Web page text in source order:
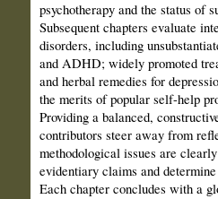
psychotherapy and the status of
Subsequent chapters evaluate
disorders, including
and ADHD; widely promoted
and herbal remedies for
the merits of popular self-help
Providing a balanced,
contributors steer away from
methodological issues are
evidentiary claims and
Each chapter concludes with a